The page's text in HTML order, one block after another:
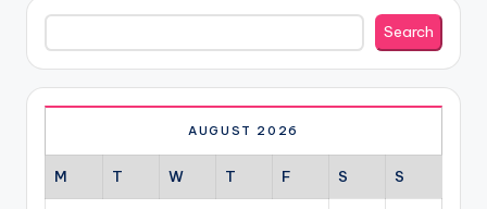
Search
Search
AUGUST 2026
M T W T F S S